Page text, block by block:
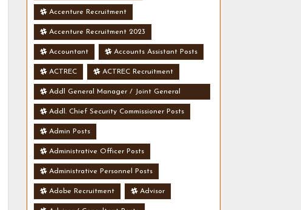
Accenture Recruitment
Accenture Recruitment 2023
Accountant Accounts Assistant Posts
ACTREC ACTREC Recruitment
Addl General Manager / Joint General
Manager Posts
Addl. Chief Security Commissioner Posts
Admin Posts
Administrative Officer Posts
Administrative Personnel Posts
Adobe Recruitment Advisor